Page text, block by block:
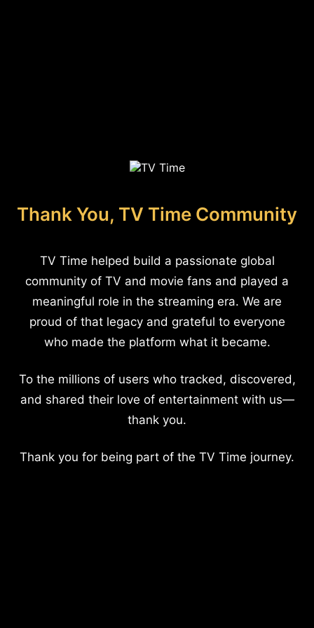
Thank You, TV Time Community
TV Time helped build a passionate global
community of TV and movie fans and played a
meaningful role in the streaming era. We are
proud of that legacy and grateful to everyone
who made the platform what it became.
To the millions of users who tracked, discovered,
and shared their love of entertainment with us—
thank you.
Thank you for being part of the TV Time journey.